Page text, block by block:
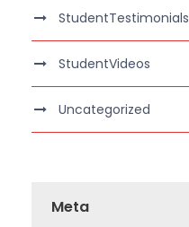
StudentTestimonials
StudentVideos
Uncategorized
Meta